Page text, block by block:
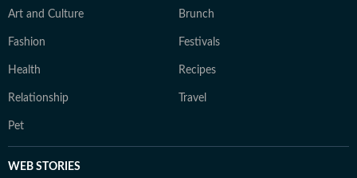
Art and Culture Brunch
Fashion Festivals
Health Recipes
Relationship Travel
Pet
WEB STORIES